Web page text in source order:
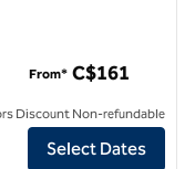
Kingston
From* C$161
Discount Non-refundable
Select Dates